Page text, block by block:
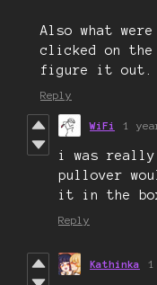
Also what
clicked on
figure it out.
Reply
WiFi 1
i was really
pullover
it in the
Reply
Kathinka